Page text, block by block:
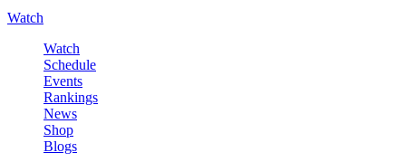
Watch
Watch
Schedule
Events
Rankings
News
Shop
Blogs